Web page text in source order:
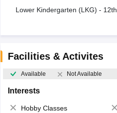
Lower Kindergarten (LKG) - 12th
Facilities & Activites
Available Not Available
Interests
Hobby Classes